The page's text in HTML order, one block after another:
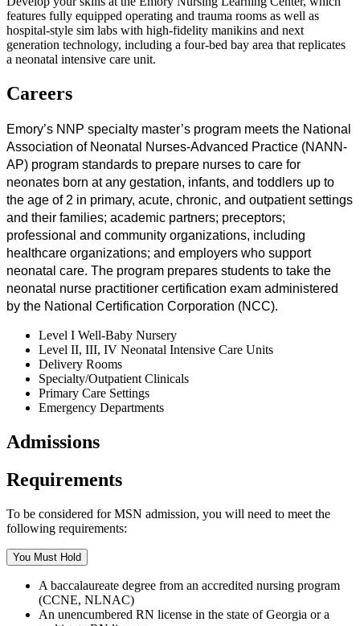
features fully equipped operating and trauma rooms as well as
hospital-style sim labs with high-fidelity manikins and next
generation technology, including a four-bed bay area that replicates
a neonatal intensive care unit.
Careers
Emory’s NNP specialty master’s program meets the National
Association of Neonatal Nurses-Advanced Practice (NANN-
AP) program standards to prepare nurses to care for
neonates born at any gestation, infants, and toddlers up to
the age of 2 in primary, acute, chronic, and outpatient settings
and their families; academic partners; preceptors;
professional and community organizations, including
healthcare organizations; and employers who support
neonatal care. The program prepares students to take the
neonatal nurse practitioner certification exam administered
by the National Certification Corporation (NCC).
Level I Well-Baby Nursery
Level II, III, IV Neonatal Intensive Care Units
Delivery Rooms
Specialty/Outpatient Clinicals
Primary Care Settings
Emergency Departments
Admissions
Requirements
To be considered for MSN admission, you will need to meet the
following requirements:
You Must Hold
A baccalaureate degree from an accredited nursing program
(CCNE, NLNAC)
An unencumbered RN license in the state of Georgia or a